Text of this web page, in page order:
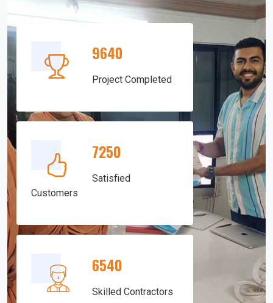
9640
Project Completed
7250
Satisfied
Customers
6540
Skilled Contractors